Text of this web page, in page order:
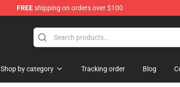
FREEshipping on orders over $100
Shop by category Tracking order Blog